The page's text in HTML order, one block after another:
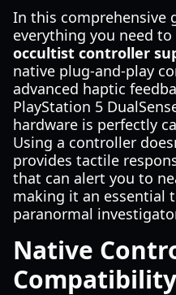
In this comprehensive
everything you need
occultist controller
native plug-and-play
advanced haptic
PlayStation 5
hardware is perfectly
Using a controller
provides tactile
that can alert you to
making it an essential
paranormal
Native